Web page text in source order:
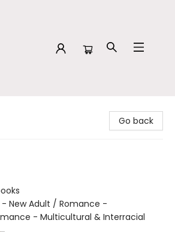
Go back
New Adult / Romance -
- Multicultural & Interracial